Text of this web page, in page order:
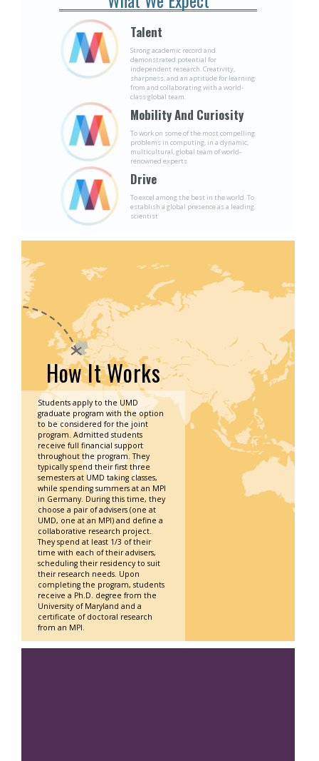
Talent
Strong academic record and
demonstrated potential for
independent research. Creativity,
sharpness, and an aptitude for learning
from and collaborating with a world-
class global team.
Mobility And Curiosity
To work on some of the most compelling
problems in computing, in a dynamic,
multicultural, global team of world-
renowned experts
Drive
To excel among the best in the world. To
establish a global presence as a leading
scientist
How It Works
Students apply to the UMD
graduate program with the option
to be considered for the joint
program. Admitted students
receive full financial support
throughout the program. They
typically spend their first three
semesters at UMD taking classes,
while spending summers at an MPI
in Germany. During this time, they
choose a pair of advisers (one at
UMD, one at an MPI) and define a
collaborative research project.
They spend at least 1/3 of their
time with each of their advisers,
scheduling their residency to suit
their research needs. Upon
completing the program, students
receive a Ph.D. degree from the
University of Maryland and a
certificate of doctoral research
from an MPI.